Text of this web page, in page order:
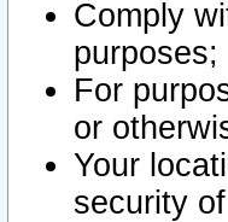
Comply
purposes;
For
or
Your
security